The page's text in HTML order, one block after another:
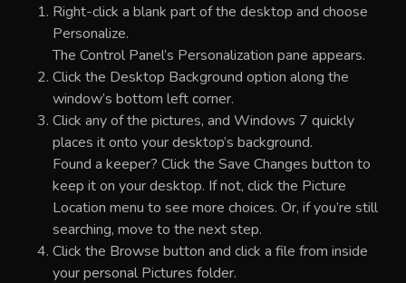
Right-click a blank part of the desktop and choose
Personalize.
The Control Panel’s Personalization pane appears.
Click the Desktop Background option along the
window’s bottom left corner.
Click any of the pictures, and Windows 7 quickly
places it onto your desktop’s background.
Found a keeper? Click the Save Changes button to
keep it on your desktop. If not, click the Picture
Location menu to see more choices. Or, if you’re still
searching, move to the next step.
Click the Browse button and click a file from inside
your personal Pictures folder.